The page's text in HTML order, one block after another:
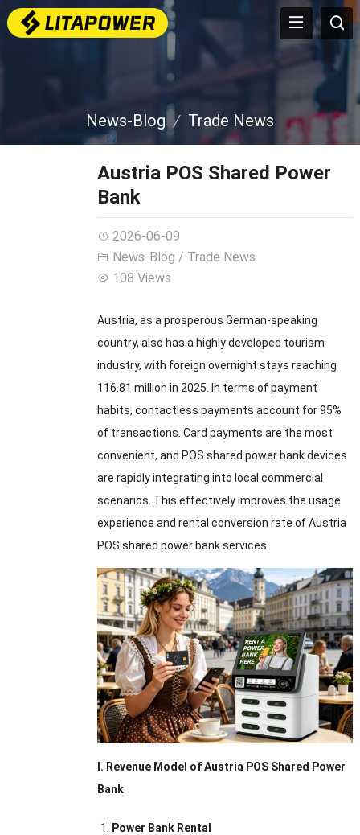
News-Blog Trade News
Austria POS Shared Power
Bank
2026-06-09
News-Blog / Trade News
108 Views
Austria, as a prosperous German-speaking
country, also has a highly developed tourism
industry, with foreign overnight stays reaching
116.81 million in 2025. In terms of payment
habits, contactless payments account for 95%
of transactions. Card payments are the most
convenient, and POS shared power bank devices
are rapidly integrating into local commercial
scenarios. This effectively improves the usage
experience and rental conversion rate of Austria
POS shared power bank services.
I. Revenue Model of Austria POS Shared Power
Bank
Power Bank Rental